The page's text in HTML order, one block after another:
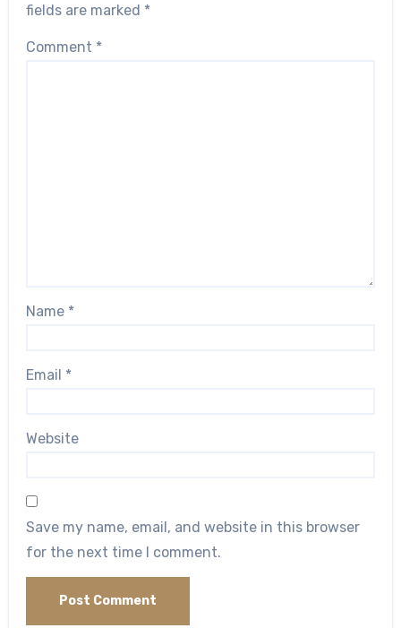
fields are marked *
Comment *
Name *
Email *
Website
Save my name, email, and website in this browser
for the next time I comment.